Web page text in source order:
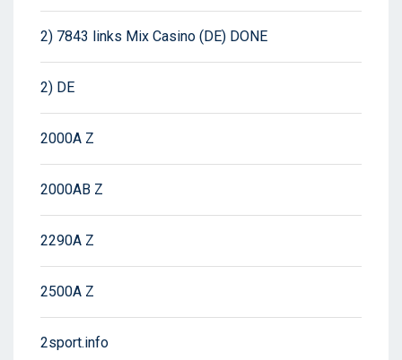
2) 7843 links Mix Casino (DE) DONE
2) DE
2000A Z
2000AB Z
2290A Z
2500A Z
2sport.info